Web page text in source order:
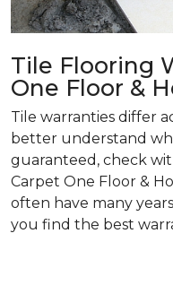
Tile Flooring
One Floor &
Tile warranties differ
better understand
guaranteed, check
Carpet One Floor &
often have many
you find the best